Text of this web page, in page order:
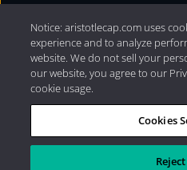
Privacy Policy|Internet
Capital Management, LLC
Notice: aristotlecap.com uses
experience and to analyze
website. We do not sell your
our website, you agree to our
cookie usage.
Cookies